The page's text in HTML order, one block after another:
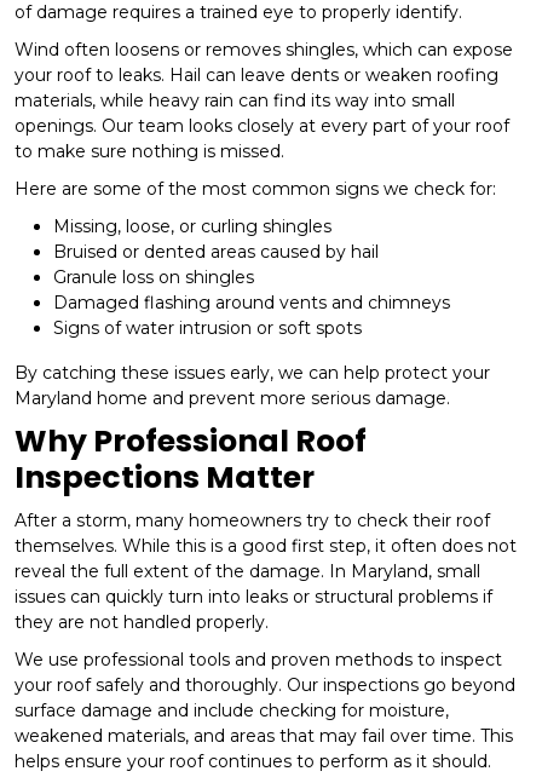
of damage requires a trained eye to properly identify.
Wind often loosens or removes shingles, which can expose
your roof to leaks. Hail can leave dents or weaken roofing
materials, while heavy rain can find its way into small
openings. Our team looks closely at every part of your roof
to make sure nothing is missed.
Here are some of the most common signs we check for:
Missing, loose, or curling shingles
Bruised or dented areas caused by hail
Granule loss on shingles
Damaged flashing around vents and chimneys
Signs of water intrusion or soft spots
By catching these issues early, we can help protect your
Maryland home and prevent more serious damage.
Why Professional Roof
Inspections Matter
After a storm, many homeowners try to check their roof
themselves. While this is a good first step, it often does not
reveal the full extent of the damage. In Maryland, small
issues can quickly turn into leaks or structural problems if
they are not handled properly.
We use professional tools and proven methods to inspect
your roof safely and thoroughly. Our inspections go beyond
surface damage and include checking for moisture,
weakened materials, and areas that may fail over time. This
helps ensure your roof continues to perform as it should.